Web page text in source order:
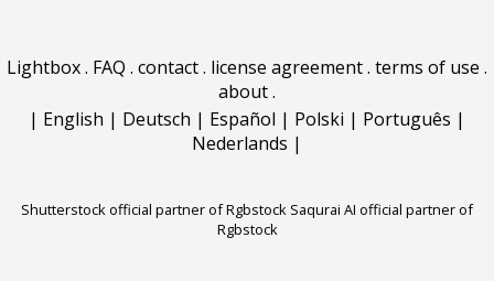
Lightbox. FAQ . contact. license agreement. terms of use .
about.
| English | Deutsch | Español | Polski | Português |
Nederlands |
Shutterstock official partner of Rgbstock Saqurai AI official partner of
Rgbstock